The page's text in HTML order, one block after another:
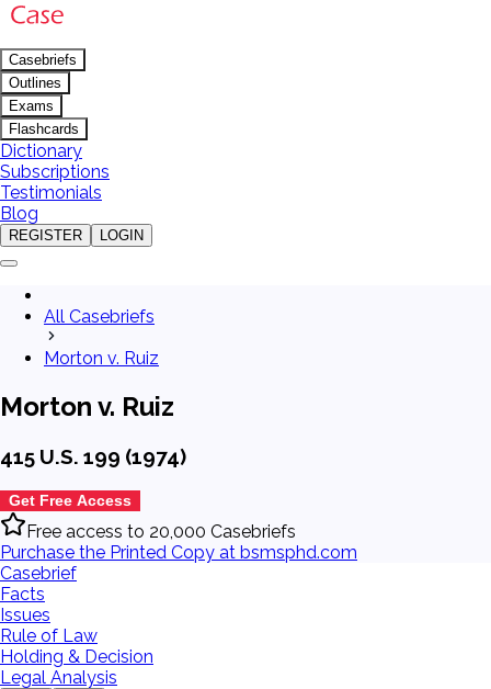
Casebriefs
Outlines
Exams
Flashcards
Dictionary
Subscriptions
Testimonials
Blog
REGISTER LOGIN
All Casebriefs
Morton v. Ruiz
Morton v. Ruiz
415 U.S. 199 (1974)
Get Free Access
Free access to 20,000 Casebriefs
Purchase the Printed Copy at bsmsphd.com
Casebrief
Facts
Issues
Rule of Law
Holding & Decision
Legal Analysis